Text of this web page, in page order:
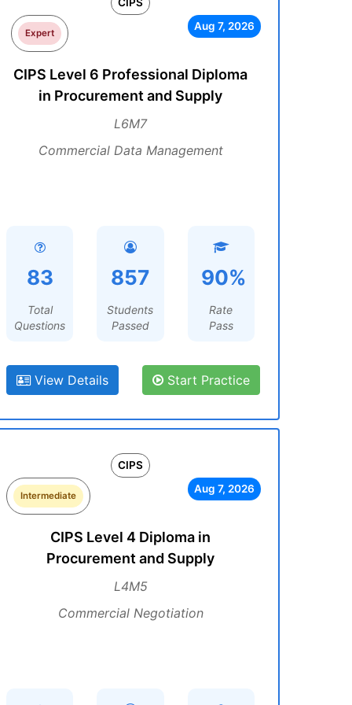
Expert
Aug 7, 2026
CIPS Level 6 Professional Diploma
in Procurement and Supply
L6M7
Commercial Data Management
83
Total
Questions
857
Students
Passed
90%
Rate
Pass
View Details Start Practice
CIPS
Intermediate
Aug 7, 2026
CIPS Level 4 Diploma in
Procurement and Supply
L4M5
Commercial Negotiation